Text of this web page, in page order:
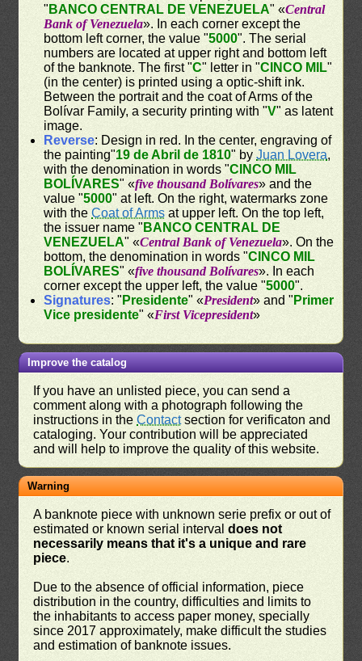
" BANCO CENTRAL DE VENEZUELA" «Central
Bank of Venezuela». In each corner except the
bottom left corner, the value "5000". The serial
numbers are located at upper right and bottom left
of the banknote. The first "C" letter in "CINCO MIL"
(in the center) is printed using a optic-shift ink.
Between the portrait and the coat of Arms of the
Bolívar Family, a security printing with "V" as latent
image.
Reverse: Design in red. In the center, engraving of
the painting"19 de Abril de 1810" byJuan Lovera,
with the denomination in words "CINCO MIL
BOLÍVARES" «five thousand Bolívares» and the
value "5000" at left. On the right, watermarks zone
with theCoat of Arms at upper left. On the top left,
the issuer name " BANCO CENTRAL DE
VENEZUELA" «Central Bank of Venezuela». On the
bottom, the denomination in words "CINCO MIL
BOLÍVARES" «five thousand Bolívares». In each
corner except the upper left, the value "5000".
Signatures: " Presidente" «President» and " Primer
Vice presidente" «First Vicepresident»
Improve the catalog
If you have an unlisted piece, you can send a
comment along with a photograph following the
instructions in theContactsection for verificaton and
cataloging. Your contribution will be appreciated
and will help to improve the quality of this website.
Warning
A banknote piece with unknown serie prefix or out of
estimated or known serial intervaldoes not
necessarily means that it's a unique and rare
piece.
Due to the absence of official information, piece
distribution in the country, difficulties and limits to
the inhabitants to access paper money, specially
since 2017 approximately, make difficult the studies
and estimation of banknote issues.